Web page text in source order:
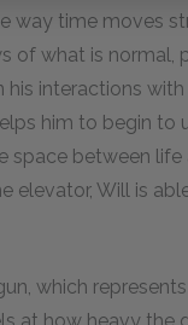
way time moves
of what is normal,
interactions with
him to begin to
space between
elevator, Will is
which